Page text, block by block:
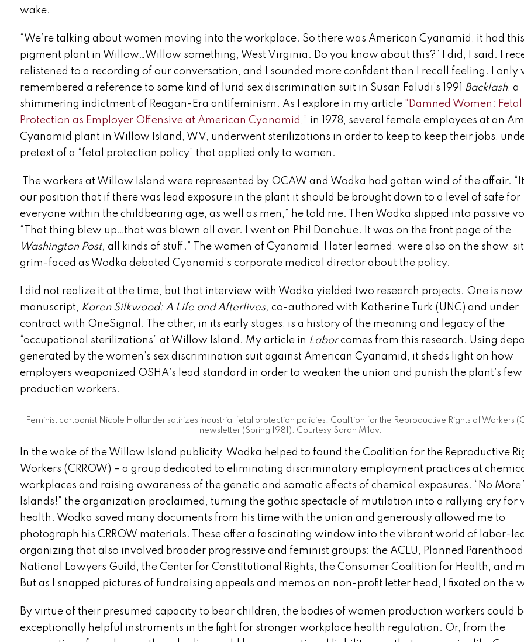
wake.
“We’re talking about women moving into the workplace. So there was American Cyanamid, it had this
pigment plant in Willow…Willow something, West Virginia. Do you know about this?” I did, I said. I
relistened to a recording of our conversation, and I sounded more confident than I recall feeling. I only
remembered a reference to some kind of lurid sex discrimination suit in Susan Faludi’s 1991 Backlash, a
shimmering indictment of Reagan-Era antifeminism. As I explore in my article “Damned Women: Fetal
Protection as Employer Offensive at American Cyanamid,” in 1978, several female employees at an
Cyanamid plant in Willow Island, WV, underwent sterilizations in order to keep to keep their jobs,
pretext of a “fetal protection policy” that applied only to women.
The workers at Willow Island were represented by OCAW and Wodka had gotten wind of the affair.
our position that if there was lead exposure in the plant it should be brought down to a level of safe for
everyone within the childbearing age, as well as men,” he told me. Then Wodka slipped into passive
“That thing blew up…that was blown all over. I went on Phil Donohue. It was on the front page of the
Washington Post, all kinds of stuff.”
The women of Cyanamid, I later learned, were also on the show,
grim-faced as Wodka debated Cyanamid’s corporate medical director about the policy.
I did not realize it at the time, but that interview with Wodka yielded two research projects. One is now
manuscript, Karen Silkwood: A Life and Afterlives, co-authored with Katherine Turk (UNC) and under
contract with OneSignal. The other, in its early stages, is a history of the meaning and legacy of the
“occupational sterilizations” at Willow Island. My article in Laborcomes from this research. Using
generated by the women’s sex discrimination suit against American Cyanamid, it sheds light on how
employers weaponized OSHA’s lead standard in order to weaken the union and punish the plant’s
production workers.
Feminist cartoonist Nicole Hollander satirizes industrial fetal protection policies. Coalition for the Reproductive Rights of Workers
newsletter (Spring 1981). Courtesy Sarah Milov.
In the wake of the Willow Island publicity, Wodka helped to found the Coalition for the Reproductive
Workers (CRROW) – a group dedicated to eliminating discriminatory employment practices at
workplaces and raising awareness of the genetic and somatic effects of chemical exposures. “No
Islands!” the organization proclaimed, turning the gothic spectacle of mutilation into a rallying cry for
health. Wodka saved many documents from his time with the union and generously allowed me to
photograph his CRROW materials. These offer a fascinating window into the vibrant world of labor-
organizing that also involved broader progressive and feminist groups: the ACLU, Planned
National Lawyers Guild, the Center for Constitutional Rights, the Consumer Coalition for Health, and
But as I snapped pictures of fundraising appeals and memos on non-profit letter head, I fixated on the
By virtue of their presumed capacity to bear children, the bodies of women production workers could
exceptionally helpful instruments in the fight for stronger workplace health regulation. Or, from the